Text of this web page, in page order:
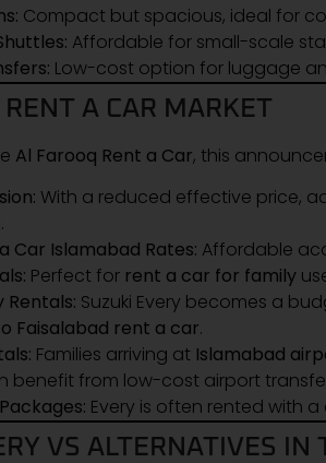
Compact but spacious, ideal for
Affordable for small-scale
Low-cost option for luggage
RENT A CAR MARKET
Al Farooq Rent a Car, this
With a reduced effective price,
Car Islamabad Rates: Affordable
Perfect for rent a car for family
Suzuki Every becomes a
Faisalabad rent a car.
Families arriving at Islamabad
benefit from low-cost airport
Every is often rented with
VS ALTERNATIVES IN